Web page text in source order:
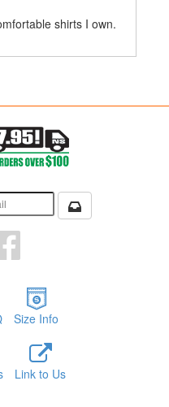
shirts I own.
Size Info
Link to Us